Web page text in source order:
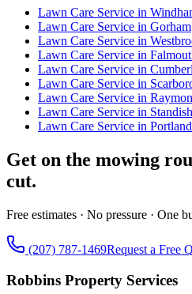
Lawn Care Service in
Lawn Care Service in Gorham
Lawn Care Service in
Lawn Care Service in
Lawn Care Service in
Lawn Care Service in
Lawn Care Service in
Lawn Care Service in Standish
Lawn Care Service in Portland
Get on the mowing
cut.
Free estimates · No pressure · One
(207) 787-1469Request a Free
Robbins Property Services